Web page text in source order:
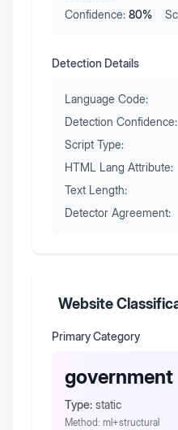
Confidence: 80%
Detection Details
Language Code:
Detection Confidence:
Script Type:
HTML Lang Attribute:
Text Length:
Detector Agreement:
Website
Primary Category
government
Type: static
Method: ml+structural